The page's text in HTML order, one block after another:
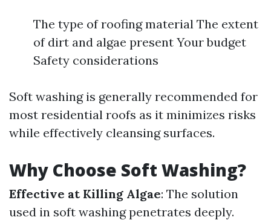
The type of roofing material The extent
of dirt and algae present Your budget
Safety considerations
Soft washing is generally recommended for
most residential roofs as it minimizes risks
while effectively cleansing surfaces.
Why Choose Soft Washing?
Effective at Killing Algae: The solution
used in soft washing penetrates deeply.